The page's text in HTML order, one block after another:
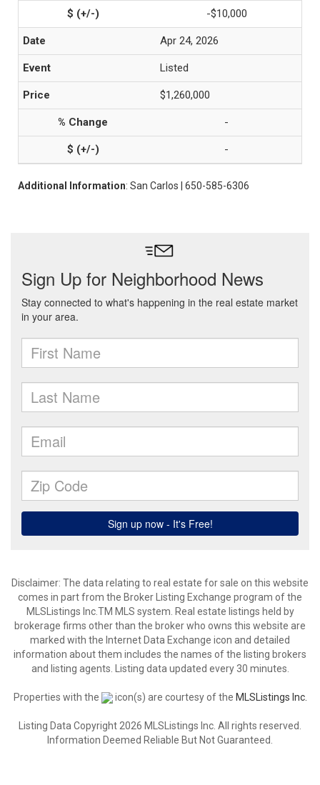
-$10,000
Apr 24, 2026
Listed
$1,260,000
-
-
Additional Information: San Carlos | 650-585-6306
Disclaimer: The data relating to real estate for sale on this website
comes in part from the Broker Listing Exchange program of the
MLSListings Inc.TM MLS system. Real estate listings held by
brokerage firms other than the broker who owns this website are
marked with the Internet Data Exchange icon and detailed
information about them includes the names of the listing brokers
and listing agents. Listing data updated every 30 minutes.
Properties with the icon(s) are courtesy of the MLSListings Inc.
Listing Data Copyright 2026 MLSListings Inc. All rights reserved.
Information Deemed Reliable But Not Guaranteed.